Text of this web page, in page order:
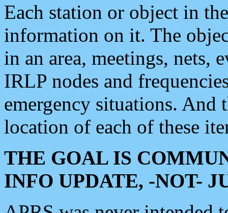
Each station or object in
information on it. The
in an area, meetings, nets,
IRLP nodes and
emergency situations. And
location of each of these
THE GOAL IS
INFO UPDATE, -NOT-